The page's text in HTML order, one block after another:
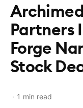
Partners
Forge
Stock
1 min read